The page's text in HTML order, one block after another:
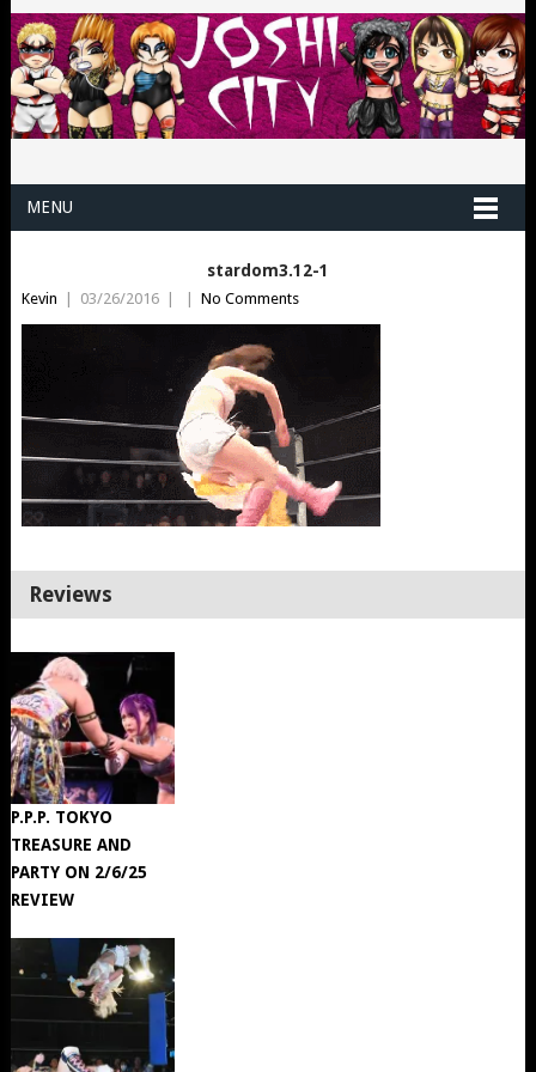
MENU
stardom3.12-1
Kevin | 03/26/2016 | | No Comments
Reviews
P.P.P. TOKYO
TREASURE AND
PARTY ON 2/6/25
REVIEW